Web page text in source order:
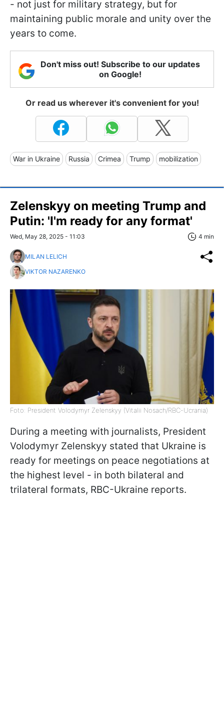
- not just for military strategy, but for
maintaining public morale and unity over the
years to come.
Don't miss out! Subscribe to our updates
on Google!
Or read us wherever it's convenient for you!
War in Ukraine Russia Crimea Trump mobilization
Zelenskyy on meeting Trump and
Putin: 'I'm ready for any format'
Wed, May 28, 2025 - 11:03 4 min
MILAN LELICH
VIKTOR NAZARENKO
Foto: President Volodymyr Zelenskyy (Vitalii Nosach/RBC-Ucrania)
During a meeting with journalists, President
Volodymyr Zelenskyy stated that Ukraine is
ready for meetings on peace negotiations at
the highest level - in both bilateral and
trilateral formats, RBC-Ukraine reports.